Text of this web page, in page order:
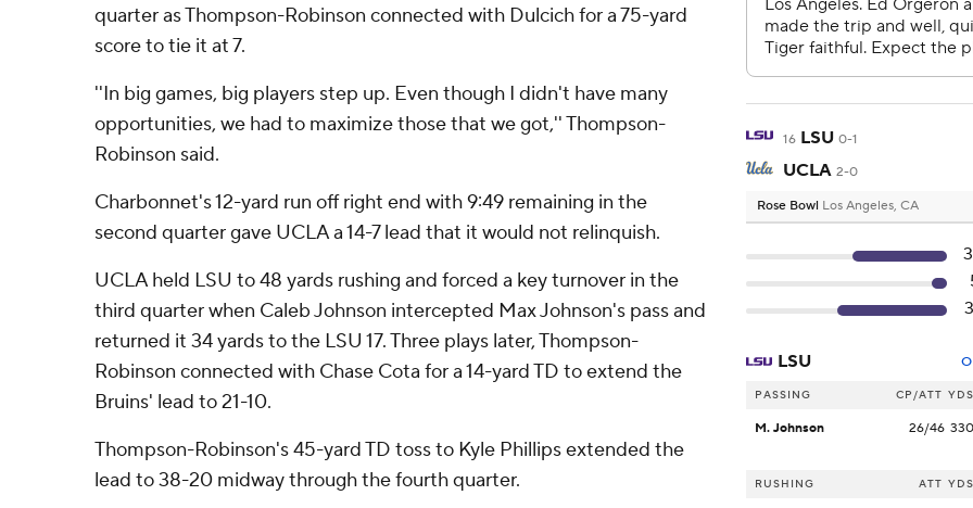
quarter as Thompson-Robinson connected with Dulcich for a 75-yard
score to tie it at 7.
''In big games, big players step up. Even though I didn't have many
opportunities, we had to maximize those that we got,'' Thompson-
Robinson said.
Charbonnet's 12-yard run off right end with 9:49 remaining in the
second quarter gave UCLA a 14-7 lead that it would not relinquish.
UCLA held LSU to 48 yards rushing and forced a key turnover in the
third quarter when Caleb Johnson intercepted Max Johnson's pass and
returned it 34 yards to the LSU 17. Three plays later, Thompson-
Robinson connected with Chase Cota for a 14-yard TD to extend the
Bruins' lead to 21-10.
Thompson-Robinson's 45-yard TD toss to Kyle Phillips extended the
lead to 38-20 midway through the fourth quarter.
16 LSU 0-1
UCLA 2-0
Rose Bowl Los Angeles, CA
LSU
PASSING CP/ATT YDS
M. Johnson 26/46 330
RUSHING ATT YDS